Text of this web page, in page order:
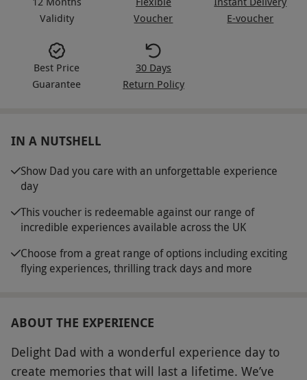
Validity
Voucher
E-voucher
Best Price
Guarantee
30 Days
Return Policy
IN A NUTSHELL
Show Dad you care with an unforgettable experience
day
This voucher is redeemable against our range of
incredible experiences available across the UK
Choose from a great range of options including exciting
flying experiences, thrilling track days and more
ABOUT THE EXPERIENCE
Delight Dad with a wonderful experience day to
create memories that will last a lifetime. We’ve